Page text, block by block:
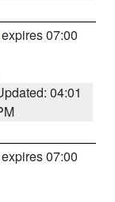
07:00
04:01
07:00